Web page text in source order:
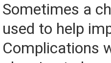
Sometimes a
used to help
Complications